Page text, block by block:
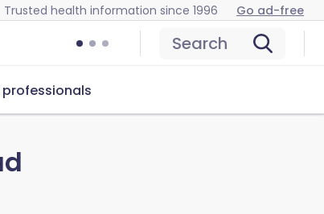
Trusted health information since 1996 Go ad-free
Search